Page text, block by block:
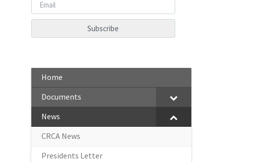
Home
Documents
News
CRCA News
Presidents Letter